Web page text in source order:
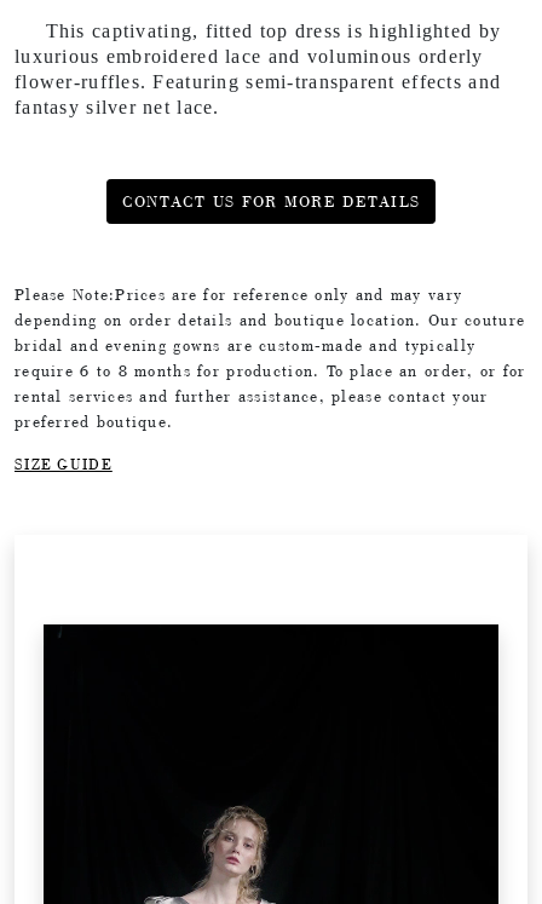
This captivating, fitted top dress is highlighted by
luxurious embroidered lace and voluminous orderly
flower-ruffles. Featuring semi-transparent effects and
fantasy silver net lace.
CONTACT US FOR MORE DETAILS
Please Note:Prices are for reference only and may vary
depending on order details and boutique location. Our couture
bridal and evening gowns are custom-made and typically
require 6 to 8 months for production. To place an order, or for
rental services and further assistance, please contact your
preferred boutique.
SIZE GUIDE